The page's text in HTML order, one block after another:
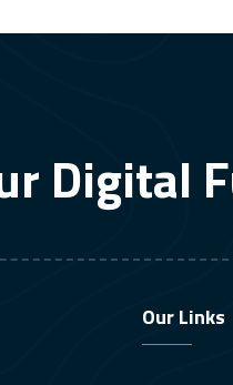
Digital
Our Links